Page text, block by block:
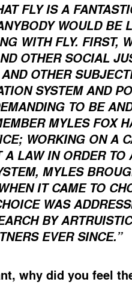
FLY IS A
WOULD BE
WITH FLY. FIRST,
OTHER SOCIAL
OTHER
SYSTEM AND
TO BE
MYLES FOX
WORKING ON A
A LAW IN ORDER
MYLES
IT CAME TO
WAS
BY
EVER SINCE.”
why did you feel